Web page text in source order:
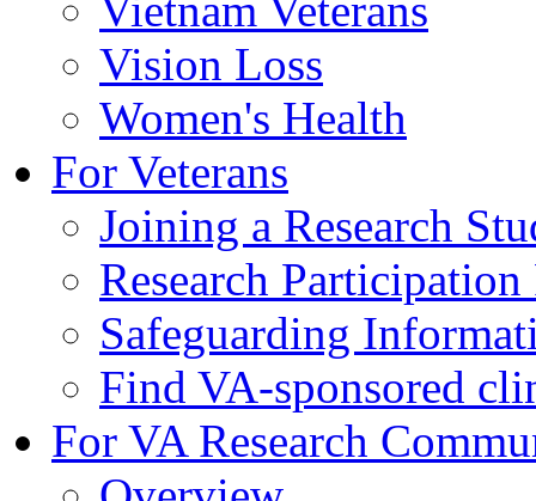
Vision Loss
Women's Health
For Veterans
Joining a Research
Research
Safeguarding
Find VA-sponsored
For VA Research